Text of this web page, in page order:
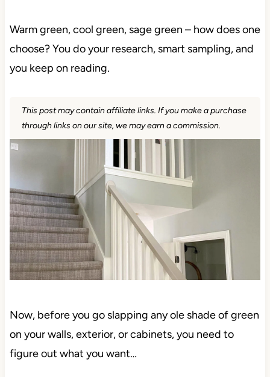
Warm green, cool green, sage green – how does one
choose? You do your research, smart sampling, and
you keep on reading.
This post may contain affiliate links. If you make a purchase
through links on our site, we may earn a commission.
Now, before you go slapping any ole shade of green
on your walls, exterior, or cabinets, you need to
figure out what you want…